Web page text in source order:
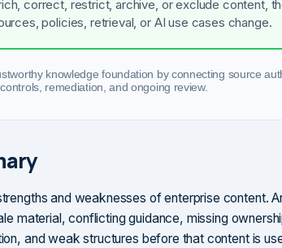
correct, restrict, archive, or exclude content,
policies, retrieval, or AI use cases change.
knowledge foundation by connecting source
remediation, and ongoing review.
and weaknesses of enterprise content.
material, conflicting guidance, missing
and weak structures before that content is